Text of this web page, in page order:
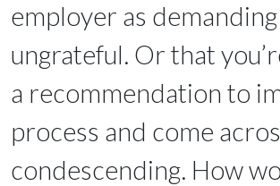
employer as
ungrateful. Or that
a recommendation to
process and come
condescending. How